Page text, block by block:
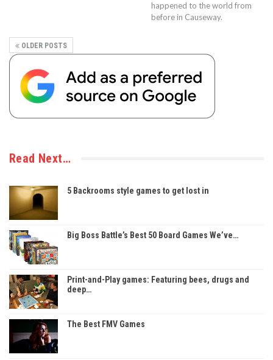
happened to the world from
before in Causeway.
OLDER POSTS
Read Next…
5 Backrooms style games to get lost in
Big Boss Battle’s Best 50 Board Games We’ve…
Print-and-Play games: Featuring bees, drugs and
deep…
The Best FMV Games